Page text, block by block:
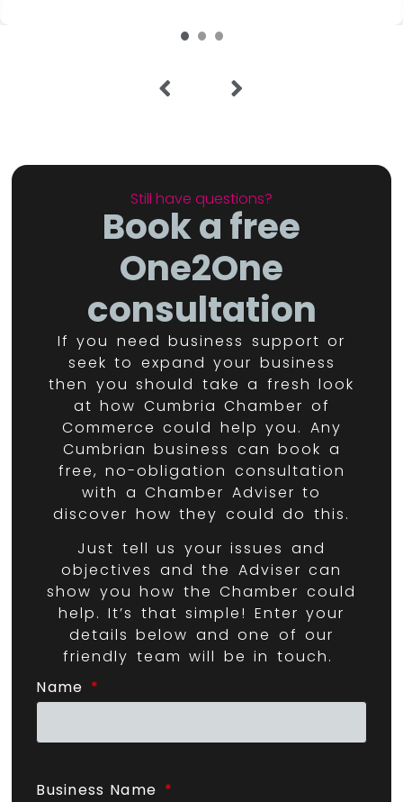
Still have questions?
Book a free
One2One
consultation
If you need business support or
seek to expand your business
then you should take a fresh look
at how Cumbria Chamber of
Commerce could help you. Any
Cumbrian business can book a
free, no-obligation consultation
with a Chamber Adviser to
discover how they could do this.
Just tell us your issues and
objectives and the Adviser can
show you how the Chamber could
help. It’s that simple! Enter your
details below and one of our
friendly team will be in touch.
Name
Business Name